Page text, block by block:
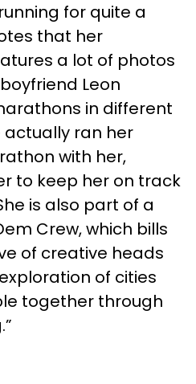
for quite a
that her
a lot of photos
Leon
in different
actually ran her
with her,
to keep her on track
is also part of a
Crew, which bills
of creative heads
of cities
together through